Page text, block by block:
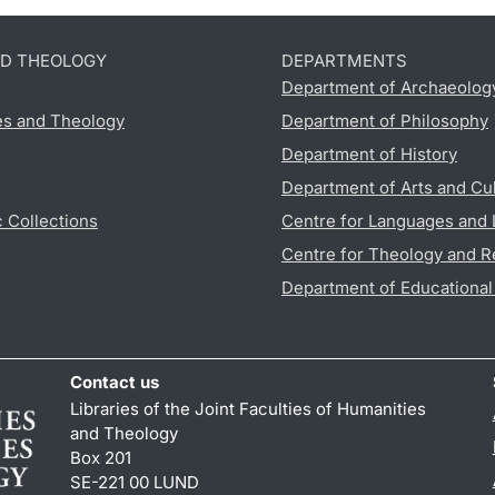
THEOLOGY
and Theology
Collections
DEPARTMENTS
Department of
Department of Philosophy
Department of History
Department of Arts and
Centre for Languages and
Centre for Theology and
Department of
Contact us
Libraries of the Joint Faculties of Humanities
and Theology
Box 201
SE-221 00 LUND